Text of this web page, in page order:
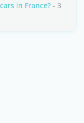
in France? - 3